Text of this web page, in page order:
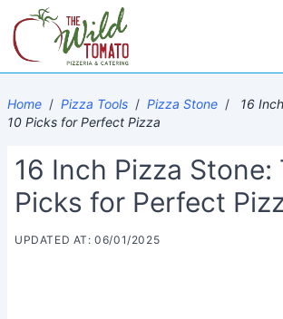
Home / Pizza Tools / Pizza Stone /
16
10 Picks for Perfect Pizza
16 Inch Pizza Stone:
Picks for Perfect
UPDATED AT: 06/01/2025